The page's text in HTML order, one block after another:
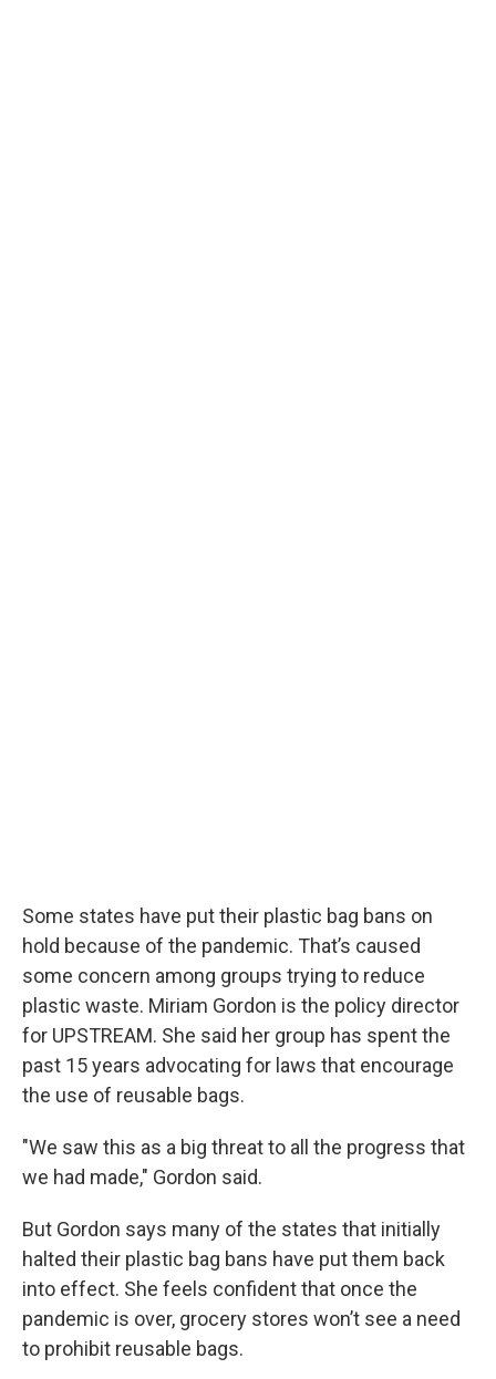
Some states have put their plastic bag bans on
hold because of the pandemic. That’s caused
some concern among groups trying to reduce
plastic waste. Miriam Gordon is the policy director
for UPSTREAM. She said her group has spent the
past 15 years advocating for laws that encourage
the use of reusable bags.
"We saw this as a big threat to all the progress that
we had made," Gordon said.
But Gordon says many of the states that initially
halted their plastic bag bans have put them back
into effect. She feels confident that once the
pandemic is over, grocery stores won’t see a need
to prohibit reusable bags.